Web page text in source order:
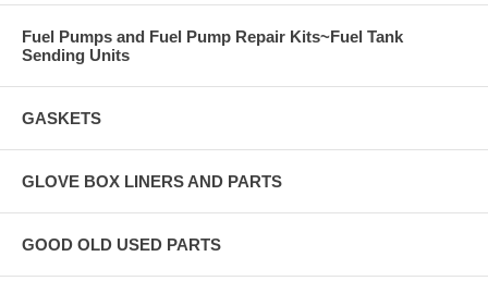
Fuel Pumps and Fuel Pump Repair Kits~Fuel Tank
Sending Units
GASKETS
GLOVE BOX LINERS AND PARTS
GOOD OLD USED PARTS